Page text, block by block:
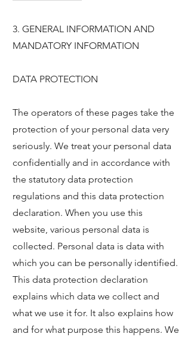
3. GENERAL INFORMATION AND
MANDATORY INFORMATION
DATA PROTECTION
The operators of these pages take the
protection of your personal data very
seriously. We treat your personal data
confidentially and in accordance with
the statutory data protection
regulations and this data protection
declaration. When you use this
website, various personal data is
collected. Personal data is data with
which you can be personally identified.
This data protection declaration
explains which data we collect and
what we use it for. It also explains how
and for what purpose this happens. We